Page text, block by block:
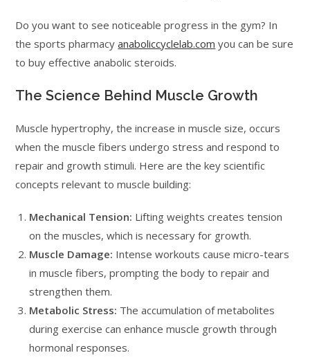
Do you want to see noticeable progress in the gym? In
the sports pharmacyanaboliccyclelab.com you can be sure
to buy effective anabolic steroids.
The Science Behind Muscle Growth
Muscle hypertrophy, the increase in muscle size, occurs
when the muscle fibers undergo stress and respond to
repair and growth stimuli. Here are the key scientific
concepts relevant to muscle building:
Mechanical Tension: Lifting weights creates tension
on the muscles, which is necessary for growth.
Muscle Damage: Intense workouts cause micro-tears
in muscle fibers, prompting the body to repair and
strengthen them.
Metabolic Stress: The accumulation of metabolites
during exercise can enhance muscle growth through
hormonal responses.